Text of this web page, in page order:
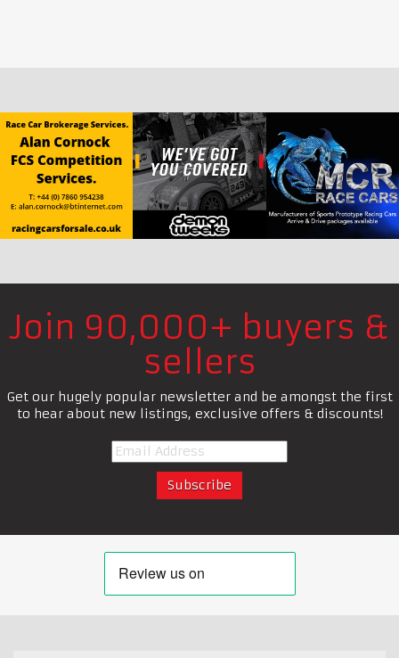
Join 90,000+ buyers &
sellers
Get our hugely popular newsletter and be amongst the first
to hear about new listings, exclusive offers & discounts!